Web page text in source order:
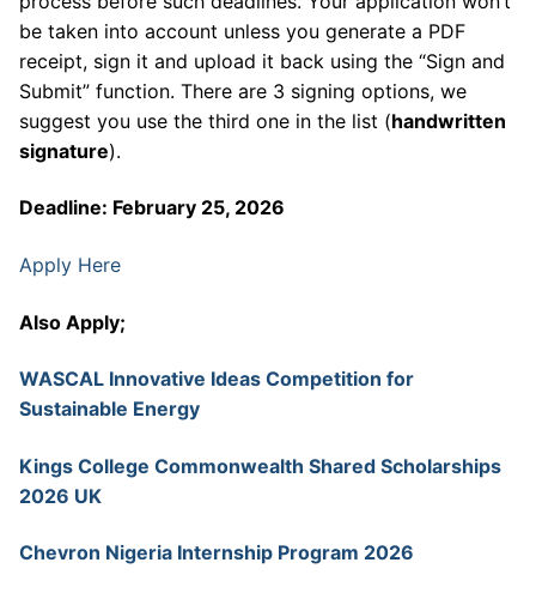
be taken into account unless you generate a PDF
receipt, sign it and upload it back using the “Sign and
Submit” function. There are 3 signing options, we
suggest you use the third one in the list (handwritten
signature).
Deadline: February 25, 2026
Apply Here
Also Apply;
WASCAL Innovative Ideas Competition for
Sustainable Energy
Kings College Commonwealth Shared Scholarships
2026 UK
Chevron Nigeria Internship Program 2026